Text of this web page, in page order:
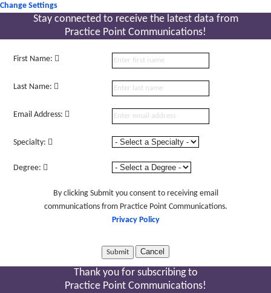
Change Settings
Stay connected to receive the latest data from
Practice Point Communications!
First Name:
Last Name:
Email Address:
Specialty:
Degree:
By clicking Submit you consent to receiving email
communications from Practice Point Communications.
Privacy Policy
Cancel
Thank you for subscribing to
Practice Point Communications!